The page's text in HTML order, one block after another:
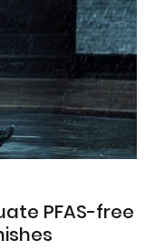
PFAS-free